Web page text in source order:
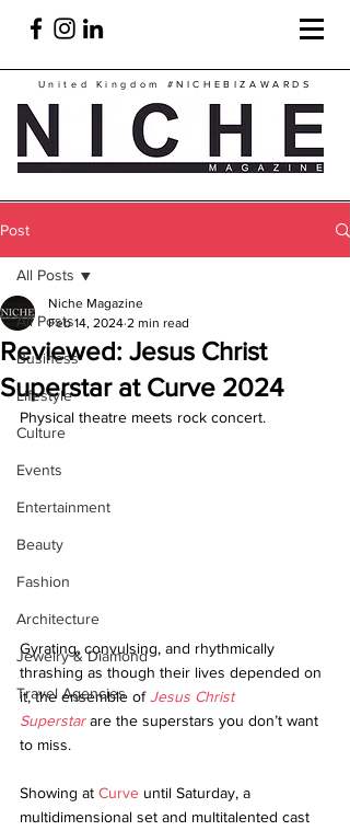
United Kingdom #NICHEBIZAWARDS
Post
All Posts
Business
Lifestyle
Culture
Events
Entertainment
Beauty
Fashion
Architecture
Jewelry & Diamond
Travel Agencies
All Posts
Reviewed: Jesus Christ
Superstar at Curve 2024
Niche Magazine
Feb 14, 2024 2 min read
Physical theatre meets rock concert.
Gyrating, convulsing, and rhythmically
thrashing as though their lives depended on
it, the ensemble of Jesus Christ
Superstar are the superstars you don’t want
to miss.
Showing at Curve until Saturday, a
multidimensional set and multitalented cast